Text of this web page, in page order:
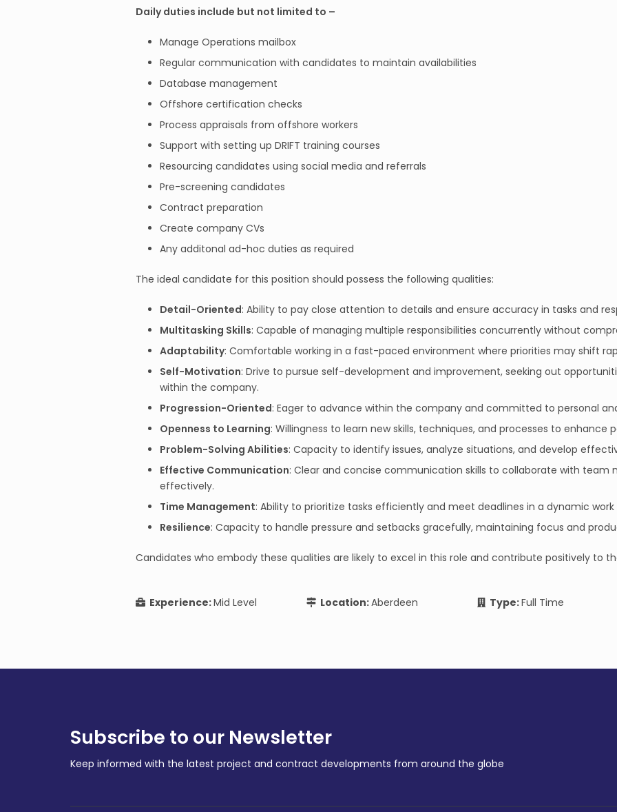
Daily duties include but not limited to –
Manage Operations mailbox
Regular communication with candidates to maintain availabilities
Database management
Offshore certification checks
Process appraisals from offshore workers
Support with setting up DRIFT training courses
Resourcing candidates using social media and referrals
Pre-screening candidates
Contract preparation
Create company CVs
Any additonal ad-hoc duties as required
The ideal candidate for this position should possess the following qualities:
Detail-Oriented: Ability to pay close attention to details and ensure accuracy in tasks and
Multitasking Skills: Capable of managing multiple responsibilities concurrently without
Adaptability: Comfortable working in a fast-paced environment where priorities may shift
Self-Motivation: Drive to pursue self-development and improvement, seeking out
within the company.
Progression-Oriented: Eager to advance within the company and committed to personal
Openness to Learning: Willingness to learn new skills, techniques, and processes to
Problem-Solving Abilities: Capacity to identify issues, analyze situations, and develop
Effective Communication: Clear and concise communication skills to collaborate with team
effectively.
Time Management: Ability to prioritize tasks efficiently and meet deadlines in a dynamic
Resilience: Capacity to handle pressure and setbacks gracefully, maintaining focus and
Candidates who embody these qualities are likely to excel in this role and contribute positively to
Experience:Mid Level Location:Aberdeen Type:Full Time
Subscribe to our Newsletter
Keep informed with the latest project and contract developments from around the globe